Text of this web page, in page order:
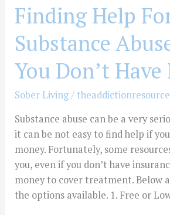
Finding Help
Substance
You Don’t
Sober Living/ theaddictionresource
Substance abuse can be a very
it can be not easy to find help if
money. Fortunately, some
you, even if you don’t have
money to cover treatment. Below
the options available. 1. Free or